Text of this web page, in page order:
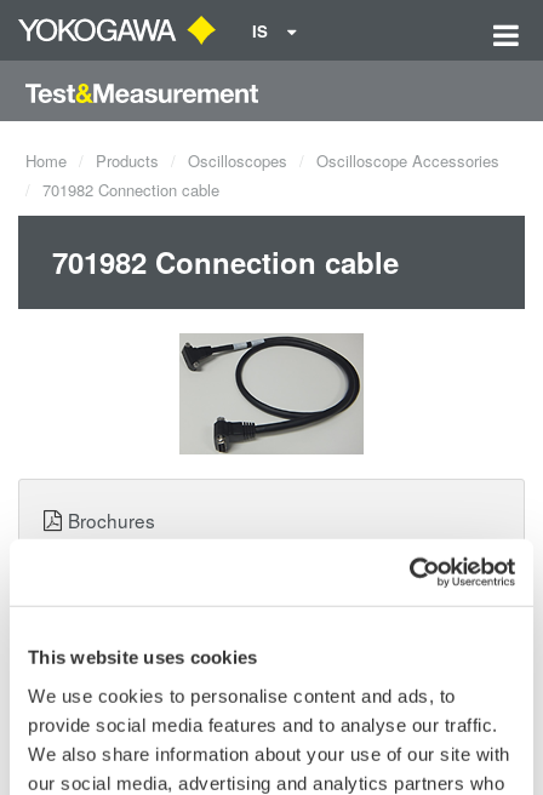
This website uses cookies
We use cookies to personalise content and ads, to
provide social media features and to analyse our traffic.
We also share information about your use of our site with
our social media, advertising and analytics partners who
IS
Home Products Oscilloscopes
Oscilloscope Accessories
701982 Connection cable
701982 Connection cable
Contact an Expert
Brochures